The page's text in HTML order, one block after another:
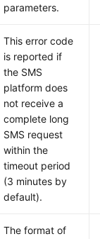
parameters.
This error code
is reported if
the SMS
platform does
not receive a
complete long
SMS request
within the
timeout period
(3 minutes by
default).
The format of